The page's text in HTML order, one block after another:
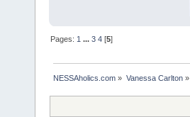
Pages: 1 ...3 4 [5]
NESSAholics.com » Vanessa Carlton»